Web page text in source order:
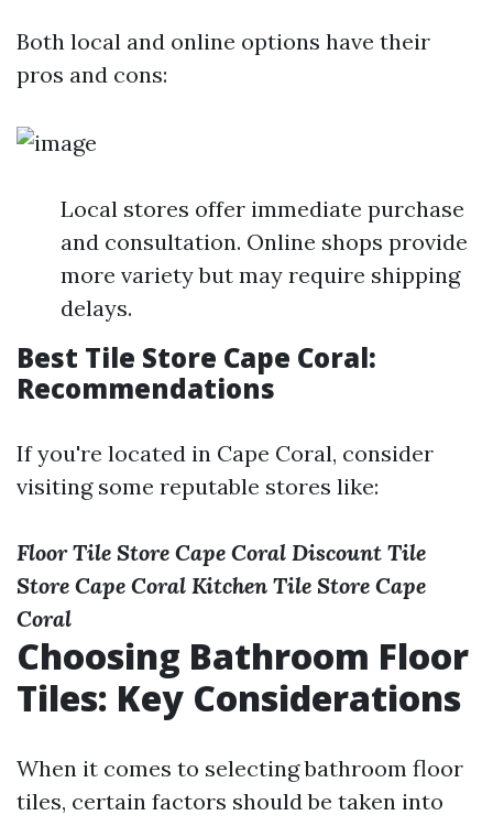
Both local and online options have their
pros and cons:
Local stores offer immediate purchase
and consultation. Online shops provide
more variety but may require shipping
delays.
Best Tile Store Cape Coral:
Recommendations
If you're located in Cape Coral, consider
visiting some reputable stores like:
Floor Tile Store Cape Coral Discount Tile
Store Cape Coral Kitchen Tile Store Cape
Coral
Choosing Bathroom Floor
Tiles: Key Considerations
When it comes to selecting bathroom floor
tiles, certain factors should be taken into